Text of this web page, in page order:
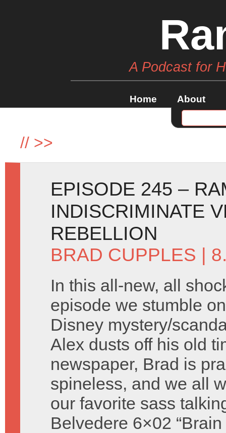
A Podcast for
Home About
// >>
EPISODE 245 –
INDISCRIMINATE
REBELLION
BRAD CUPPLES |
In this all-new, all
episode we stumble
Disney mystery/
Alex dusts off his old
newspaper, Brad is
spineless, and we all
our favorite sass
Belvedere 6×02 “Brain